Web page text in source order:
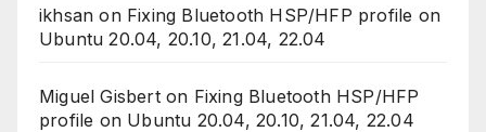
ikhsan on Fixing Bluetooth HSP/HFP profile on
Ubuntu 20.04, 20.10, 21.04, 22.04
Miguel Gisberton Fixing Bluetooth HSP/HFP
profile on Ubuntu 20.04, 20.10, 21.04, 22.04